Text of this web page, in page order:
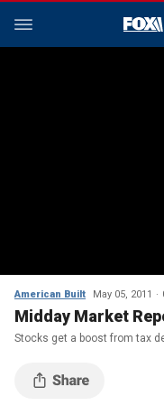
American Built May 05, 2011
Midday Market
Stocks get a boost from tax